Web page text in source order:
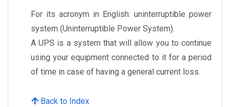
For its acronym in English: uninterruptible power
system (Uninterruptible Power System).
A UPS is a system that will allow you to continue
using your equipment connected to it for a period
of time in case of having a general current loss.
Back to Index